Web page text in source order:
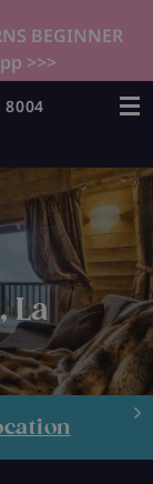
BEGINNER
>>>
8004
La